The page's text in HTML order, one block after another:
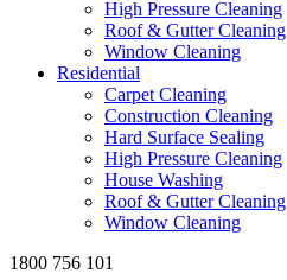
High Pressure Cleaning
Roof & Gutter Cleaning
Window Cleaning
Residential
Carpet Cleaning
Construction Cleaning
Hard Surface Sealing
High Pressure Cleaning
House Washing
Roof & Gutter Cleaning
Window Cleaning
1800 756 101